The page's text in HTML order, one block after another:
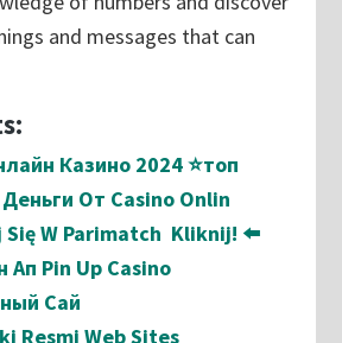
and messages that can
Казино 2024 ⭐топ
От Casino Onlin
W Parimatch ️ Kliknij! ⬅️
Ап Pin Up Casino
Сай
Resmi Web Sites